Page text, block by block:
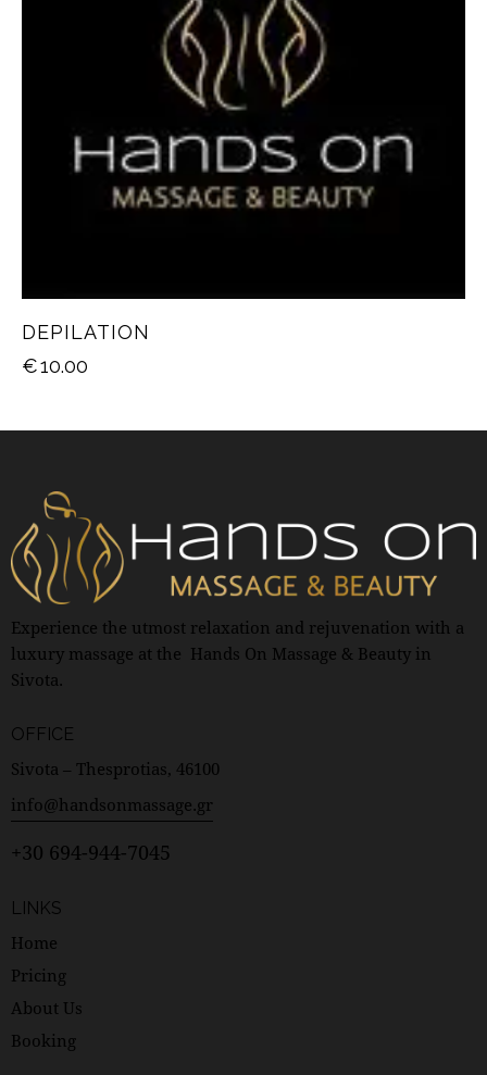
DEPILATION
€10.00
Experience the utmost relaxation and rejuvenation with a
luxury massage at the Hands On Massage & Beauty in
Sivota.
OFFICE
Sivota – Thesprotias, 46100
info@handsonmassage.gr
+30 694-944-7045
LINKS
Home
Pricing
About Us
Booking